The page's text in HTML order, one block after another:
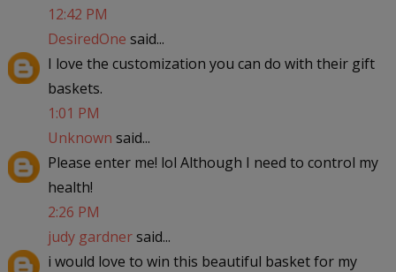
12:42 PM
DesiredOne said...
I love the customization you can do with their gift
baskets.
1:01 PM
Unknown said...
Please enter me! lol Although I need to control my
health!
2:26 PM
judy gardnersaid...
i would love to win this beautiful basket for my